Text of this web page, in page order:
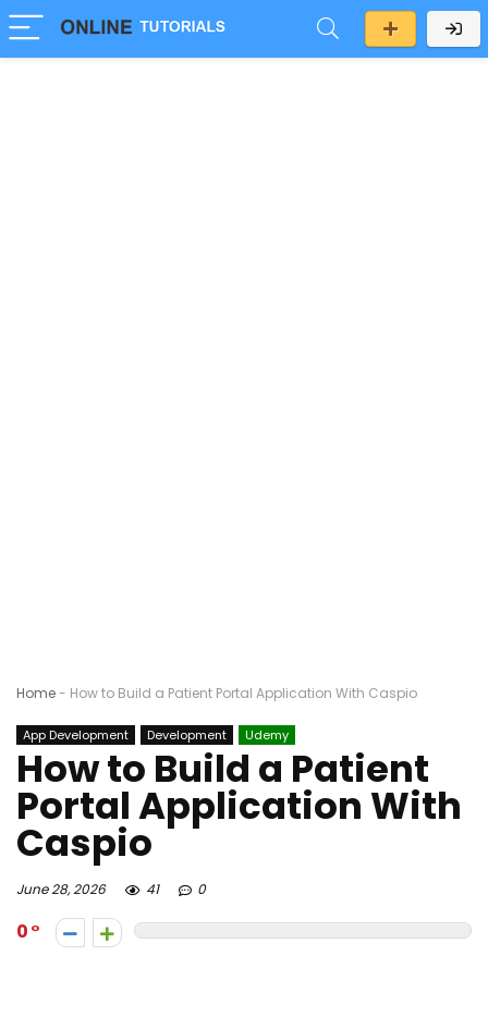
Home- How to Build a Patient Portal Application With Caspio
App Development Development Udemy
How to Build a Patient
Portal Application With
Caspio
June 28, 2026 41 0
0